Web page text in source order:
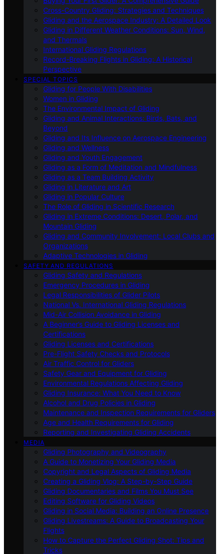
Cross-Country Gliding: Strategies and Techniques
Gliding and the Aerospace Industry: A Detailed Look
Gliding in Different Weather Conditions: Sun, Wind,
and Thermals
International Gliding Regulations
Record-Breaking Flights in Gliding: A Historical
Perspective
SPECIAL TOPICS
Gliding for People With Disabilities
Women in Gliding
The Environmental Impact of Gliding
Gliding and Animal Interactions: Birds, Bats, and
Beyond
Gliding and Its Influence on Aerospace Engineering
Gliding and Wellness
Gliding and Youth Engagement
Gliding as a Form of Meditation and Mindfulness
Gliding as a Team Building Activity
Gliding in Literature and Art
Gliding in Popular Culture
The Role of Gliding in Scientific Research
Gliding in Extreme Conditions: Desert, Polar, and
Mountain Gliding
Gliding and Community Involvement: Local Clubs and
Organizations
Adaptive Technologies in Gliding
SAFETY AND REGULATIONS
Gliding Safety and Regulations
Emergency Procedures in Gliding
Legal Responsibilities of Glider Pilots
National Vs. International Gliding Regulations
Mid-Air Collision Avoidance in Gliding
A Beginner’s Guide to Gliding Licenses and
Certifications
Gliding Licenses and Certifications
Pre-Flight Safety Checks and Protocols
Air Traffic Control for Gliders
Safety Gear and Equipment for Gliding
Environmental Regulations Affecting Gliding
Gliding Insurance: What You Need to Know
Alcohol and Drug Policies in Gliding
Maintenance and Inspection Requirements for Gliders
Age and Health Requirements for Gliding
Reporting and Investigating Gliding Accidents
MEDIA
Gliding Photography and Videography
A Guide to Monetizing Your Gliding Media
Copyright and Legal Aspects of Gliding Media
Creating a Gliding Vlog: A Step-by-Step Guide
Gliding Documentaries and Films You Must See
Editing Software for Gliding Videos
Gliding in Social Media: Building an Online Presence
Gliding Livestreams: A Guide to Broadcasting Your
Flights
How to Capture the Perfect Gliding Shot: Tips and
Tricks